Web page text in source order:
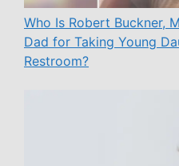
Who Is Robert Buckner,
Dad for Taking Young
Restroom?